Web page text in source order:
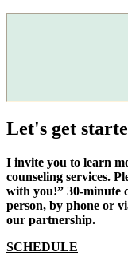
Let's get
I invite you to learn
counseling services.
with you!” 30-minute
person, by phone or
our partnership.
SCHEDULE